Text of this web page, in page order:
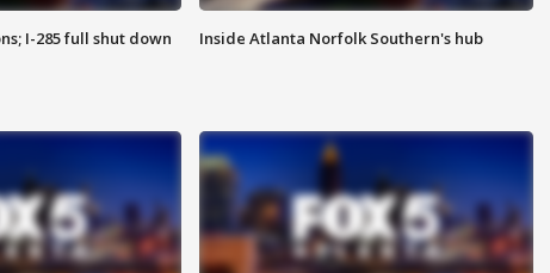
I-285 full shut down
Inside Atlanta Norfolk Southern's hub